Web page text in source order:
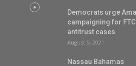
Democrats urge
campaigning for FTC
antitrust cases
August 5, 2021
Nassau Bahamas